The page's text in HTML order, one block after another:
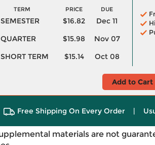
TERM PRICE DUE
SEMESTER $16.82
Dec 11
QUARTER
$15.98
Nov 07
SHORT TERM
$15.14 Oct 08
Add to Cart
Free Shipping On Every Order |
materials are not